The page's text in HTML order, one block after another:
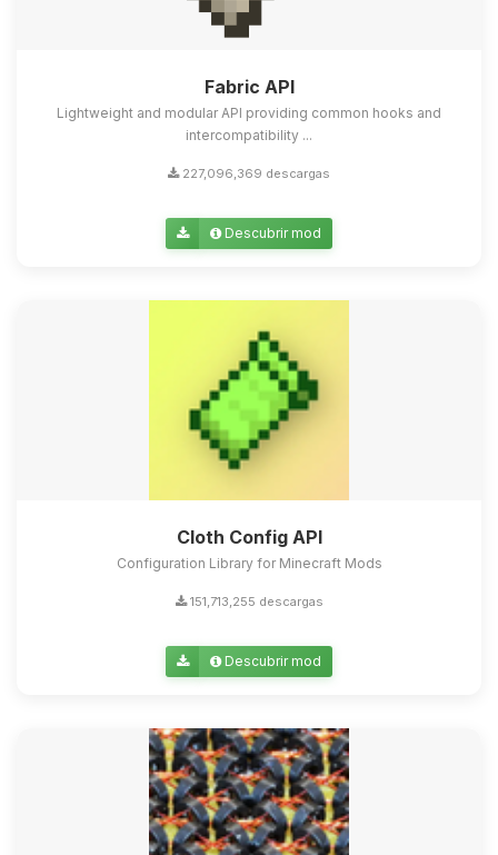
Fabric API
Lightweight and modular API providing common hooks and
intercompatibility ...
227,096,369 descargas
Descubrir mod
Cloth Config API
Configuration Library for Minecraft Mods
151,713,255 descargas
Descubrir mod